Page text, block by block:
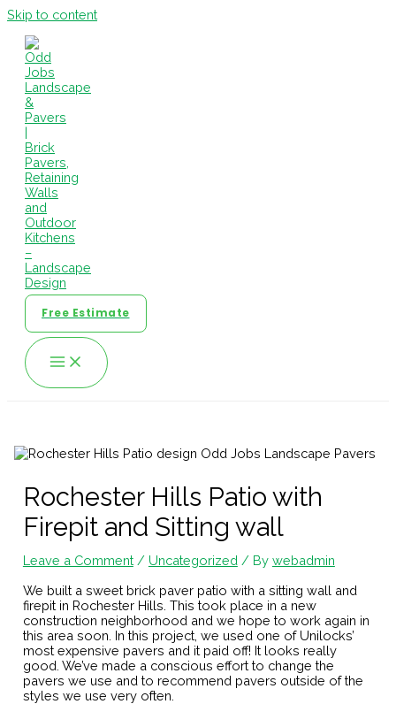
Skip to content
Free Estimate
Rochester Hills Patio with
Firepit and Sitting wall
Leave a Comment / Uncategorized / By webadmin
We built a sweet brick paver patio with a sitting wall and
firepit in Rochester Hills. This took place in a new
construction neighborhood and we hope to work again in
this area soon. In this project, we used one of Unilocks’
most expensive pavers and it paid off! It looks really
good. We’ve made a conscious effort to change the
pavers we use and to recommend pavers outside of the
styles we use very often.